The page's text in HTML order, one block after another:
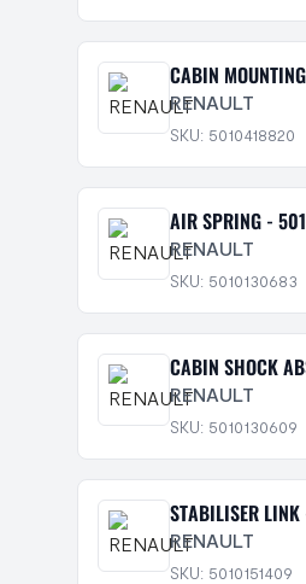
CABIN
RENAULT
SKU: 5010418820
AIR SPRING -
RENAULT
SKU: 5010130683
CABIN SHOCK
RENAULT
SKU: 5010130609
STABILISER
RENAULT
SKU: 5010151409